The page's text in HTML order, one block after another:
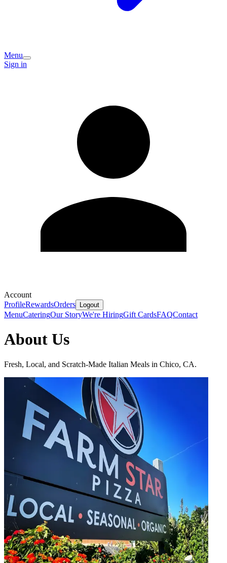
Menu
Sign in
Account
ProfileRewardsOrders Logout
MenuCateringOur StoryWe're HiringGift CardsFAQContact
About Us
Fresh, Local, and Scratch-Made Italian Meals in Chico, CA.